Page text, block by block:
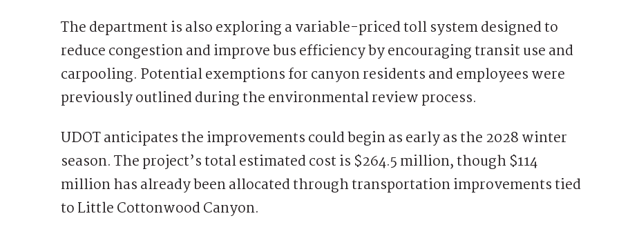
The department is also exploring a variable-priced toll system designed to
reduce congestion and improve bus efficiency by encouraging transit use and
carpooling. Potential exemptions for canyon residents and employees were
previously outlined during the environmental review process.
UDOT anticipates the improvements could begin as early as the 2028 winter
season. The project’s total estimated cost is $264.5 million, though $114
million has already been allocated through transportation improvements tied
to Little Cottonwood Canyon.